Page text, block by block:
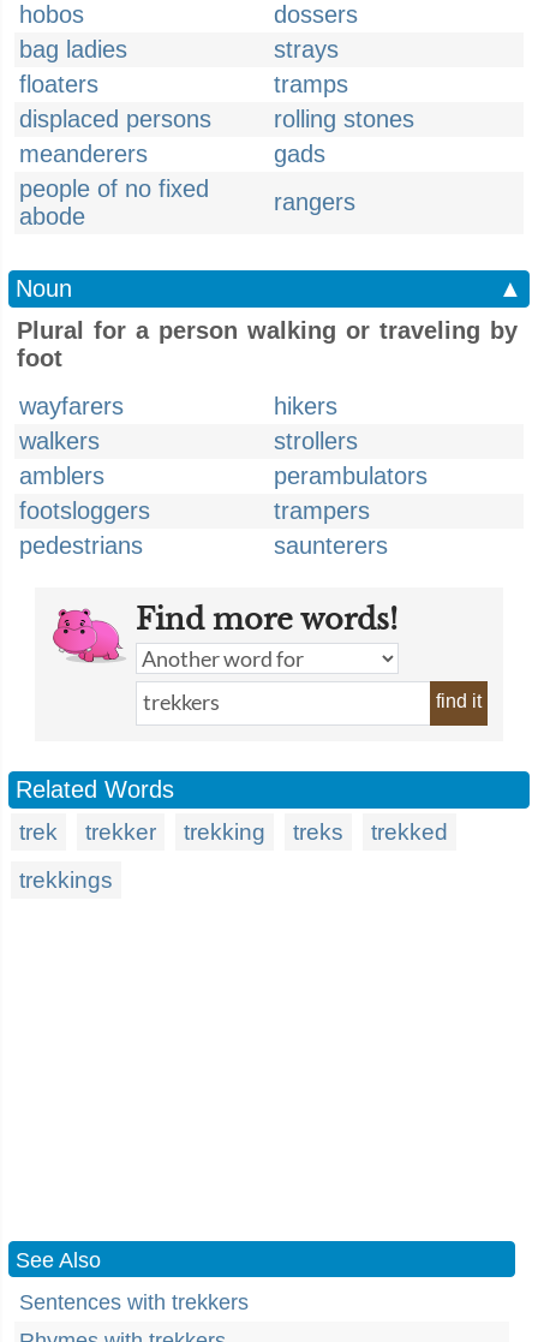
hobos
dossers
bag ladies
strays
floaters
tramps
displaced persons
rolling stones
meanderers
gads
people of no fixed
abode
rangers
Noun
▲
Plural for a person walking or traveling by
foot
wayfarers
hikers
walkers
strollers
amblers
perambulators
footsloggers
trampers
pedestrians
saunterers
Find more words!
find it
Related Words
trek trekker trekking treks
trekked
trekkings
See Also
Sentences with trekkers